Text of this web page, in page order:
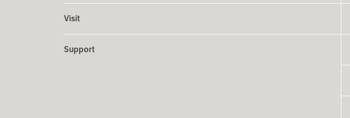
Visit
Support